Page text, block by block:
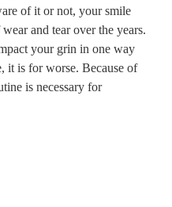
of it or not, your smile
and tear over the years.
your grin in one way
it is for worse. Because of
is necessary for